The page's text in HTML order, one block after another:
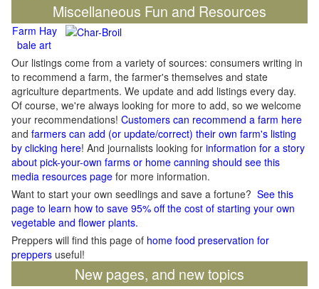
Miscellaneous Fun and Resources
Farm Hay
bale art
Our listings come from a variety of sources: consumers writing in
to recommend a farm, the farmer's themselves and state
agriculture departments. We update and add listings every day.
Of course, we're always looking for more to add, so we welcome
your recommendations! Customers can recommend a farm here
and farmers can add (or update/correct) their own farm's listing
by clicking here! And journalists looking for information for a story
about pick-your-own farms or home canning should see this
media resources page for more information.
Want to start your own seedlings and save a fortune? See this
page to learn how to save 95% off the cost of starting your own
vegetable and flower plants.
Preppers will find this page of home food preservation for
preppers useful!
New pages, and new topics